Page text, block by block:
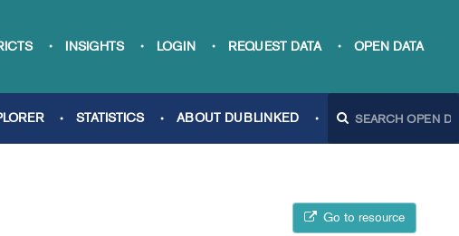
INSIGHTS LOGIN REQUEST DATA OPEN DATA
STATISTICS ABOUT DUBLINKED
Go to resource